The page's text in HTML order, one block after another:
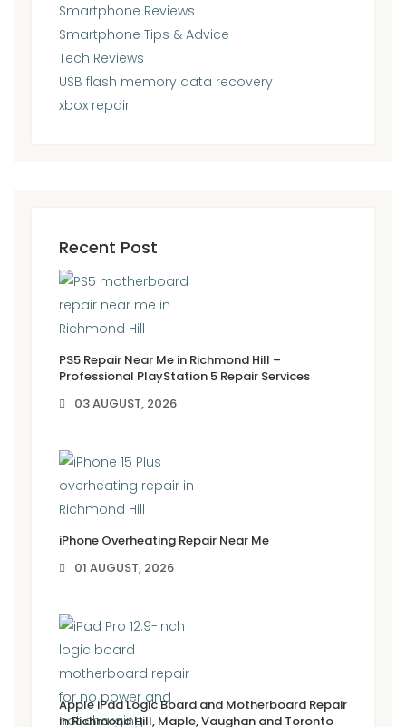
Smartphone Reviews
Smartphone Tips & Advice
Tech Reviews
USB flash memory data recovery
xbox repair
Recent Post
PS5 Repair Near Me in Richmond Hill –
Professional PlayStation 5 Repair Services
03 AUGUST, 2026
iPhone Overheating Repair Near Me
01 AUGUST, 2026
Apple iPad Logic Board and Motherboard Repair
in Richmond Hill, Maple, Vaughan and Toronto